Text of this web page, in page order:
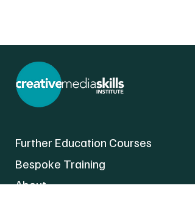
Further Education Courses
Bespoke Training
About